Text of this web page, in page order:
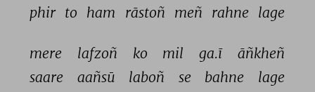
phir to ham rāstoñ meñ rahne lage
mere lafzoñ ko mil ga.ī
āñkheñ
saare
aañsū laboñ se bahne lage